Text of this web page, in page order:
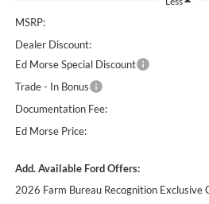
MSRP:
Dealer Discount:
Ed Morse Special Discount
Trade - In Bonus
Documentation Fee:
Ed Morse Price:
Add. Available Ford Offers:
2026 Farm Bureau Recognition Exclusive